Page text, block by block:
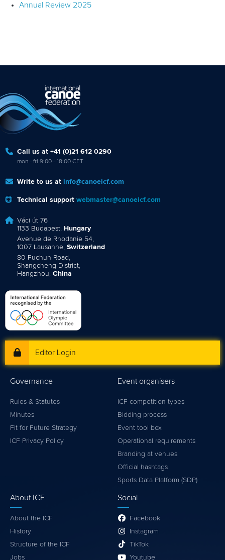
Annual Review 2025
Call us at +41 (0)21 612 0290
mon - fri 9:00 - 18:00 CET
Write to us at info@canoeicf.com
Technical support webmaster@canoeicf.com
Váci út 76
1133 Budapest, Hungary
Avenue de Rhodanie 54,
1007 Lausanne, Switzerland
80 Fuchun Road,
Shangcheng District,
Hangzhou, China
Editor Login
Governance
Rules & Statutes
Minutes
Fit for Future Strategy
ICF Privacy Policy
Event organisers
ICF competition types
Bidding process
Event tool box
Operational requirements
Branding at venues
Official hashtags
Sports Data Platform (SDP)
About ICF
About the ICF
History
Structure of the ICF
Jobs
Social
Facebook
Instagram
TikTok
Youtube